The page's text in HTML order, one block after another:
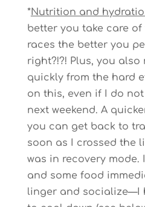
*Nutrition and
better you take care
races the better you
right?!?! Plus, you also
quickly from the hard
on this, even if I do
next weekend. A
you can get back to
soon as I crossed the
was in recovery mode.
and some food
linger and socialize—I